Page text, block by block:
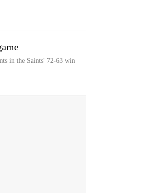
in the Saints' 72-63 win